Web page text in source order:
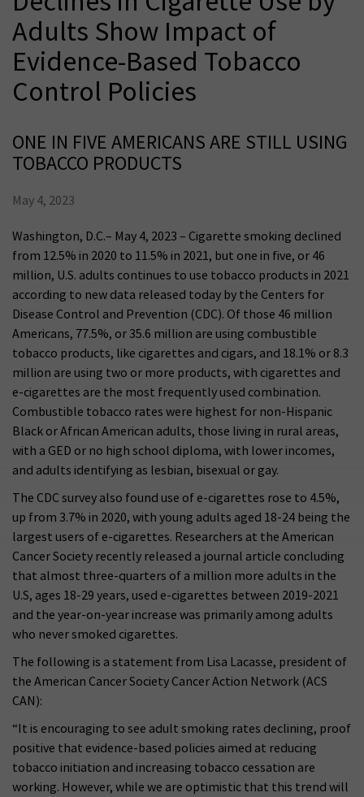
Adults Show Impact of
Evidence-Based Tobacco
Control Policies
ONE IN FIVE AMERICANS ARE STILL USING
TOBACCO PRODUCTS
May 4, 2023
Washington, D.C.– May 4, 2023 – Cigarette smoking declined
from 12.5% in 2020 to 11.5% in 2021, but one in five, or 46
million, U.S. adults continues to use tobacco products in 2021
according to new data released today by the Centers for
Disease Control and Prevention (CDC). Of those 46 million
Americans, 77.5%, or 35.6 million are using combustible
tobacco products, like cigarettes and cigars, and 18.1% or 8.3
million are using two or more products, with cigarettes and
e-cigarettes are the most frequently used combination.
Combustible tobacco rates were highest for non-Hispanic
Black or African American adults, those living in rural areas,
with a GED or no high school diploma, with lower incomes,
and adults identifying as lesbian, bisexual or gay.
The CDC survey also found use of e-cigarettes rose to 4.5%,
up from 3.7% in 2020, with young adults aged 18-24 being the
largest users of e-cigarettes. Researchers at the American
Cancer Society recently released a journal article concluding
that almost three-quarters of a million more adults in the
U.S, ages 18-29 years, used e-cigarettes between 2019-2021
and the year-on-year increase was primarily among adults
who never smoked cigarettes.
The following is a statement from Lisa Lacasse, president of
the American Cancer Society Cancer Action Network (ACS
CAN):
“It is encouraging to see adult smoking rates declining, proof
positive that evidence-based policies aimed at reducing
tobacco initiation and increasing tobacco cessation are
working. However, while we are optimistic that this trend will